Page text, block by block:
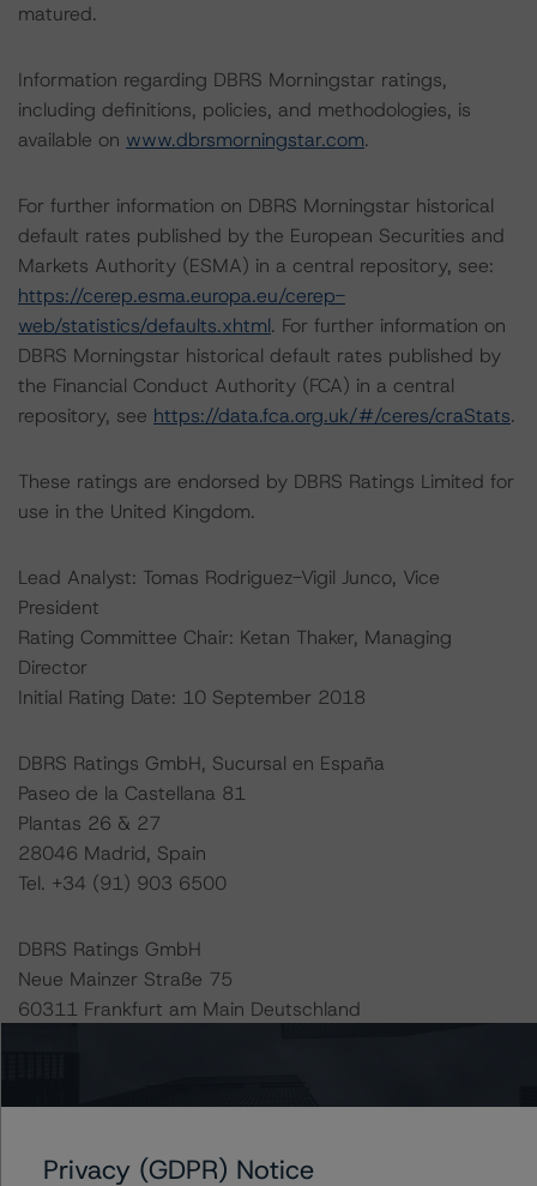
matured.
Information regarding DBRS Morningstar ratings,
including definitions, policies, and methodologies, is
available on www.dbrsmorningstar.com.
For further information on DBRS Morningstar historical
default rates published by the European Securities and
Markets Authority (ESMA) in a central repository, see:
https://cerep.esma.europa.eu/cerep-
web/statistics/defaults.xhtml. For further information on
DBRS Morningstar historical default rates published by
the Financial Conduct Authority (FCA) in a central
repository, see https://data.fca.org.uk/#/ceres/craStats.
These ratings are endorsed by DBRS Ratings Limited for
use in the United Kingdom.
Lead Analyst: Tomas Rodriguez-Vigil Junco, Vice
President
Rating Committee Chair: Ketan Thaker, Managing
Director
Initial Rating Date: 10 September 2018
DBRS Ratings GmbH, Sucursal en España
Paseo de la Castellana 81
Plantas 26 & 27
28046 Madrid, Spain
Tel. +34 (91) 903 6500
DBRS Ratings GmbH
Neue Mainzer Straße 75
60311 Frankfurt am Main Deutschland
The rating methodologies used in the analysis of this
Privacy (GDPR) Notice